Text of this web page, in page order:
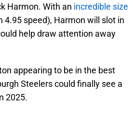
Harmon. With an incredible size
4.95 speed), Harmon will slot in
help draw attention away
appearing to be in the best
Steelers could finally see a
2025.